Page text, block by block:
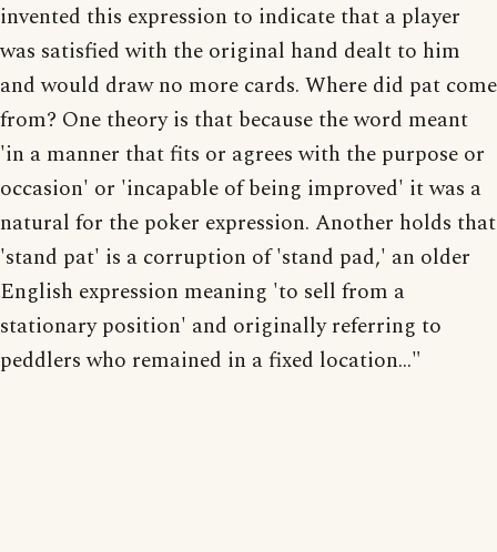
invented this expression to indicate that a player
was satisfied with the original hand dealt to him
and would draw no more cards. Where did pat come
from? One theory is that because the word meant
'in a manner that fits or agrees with the purpose or
occasion' or 'incapable of being improved' it was a
natural for the poker expression. Another holds that
'stand pat' is a corruption of 'stand pad,' an older
English expression meaning 'to sell from a
stationary position' and originally referring to
peddlers who remained in a fixed location..."